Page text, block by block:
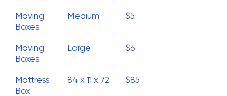
Moving
Boxes
Medium $5
Moving
Boxes
Large $6
Mattress
Box
84 x 11 x 72 $85